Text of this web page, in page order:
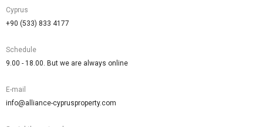
Cyprus
+90 (533) 833 4177
Schedule
9.00 - 18.00. But we are always online
E-mail
info@alliance-cyprusproperty.com